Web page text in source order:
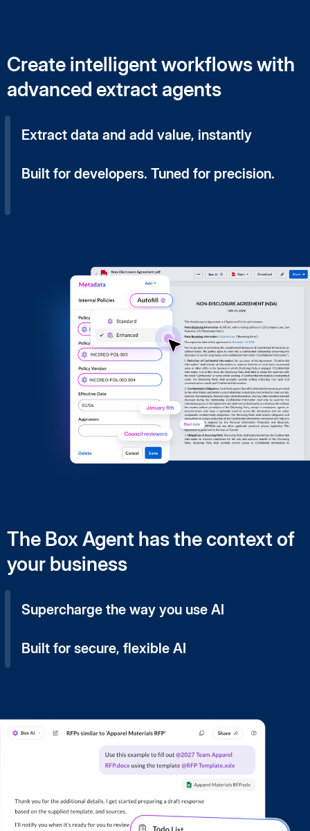
Create intelligent workflows with
advanced extract agents
Extract data and add value, instantly
Built for developers. Tuned for precision.
The Box Agent has the context of
your business
Supercharge the way you use AI
Built for secure, flexible AI